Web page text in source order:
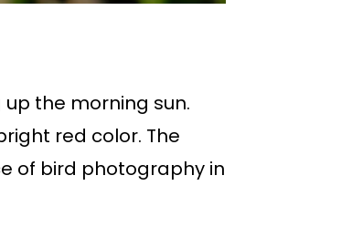
the morning sun.
red color. The
of bird photography in